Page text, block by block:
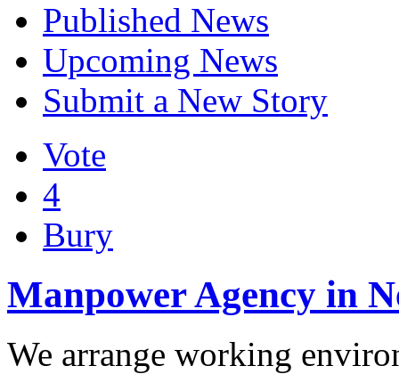
Published News
Upcoming News
Submit a New Story
Vote
4
Bury
Manpower Agency in
We arrange working